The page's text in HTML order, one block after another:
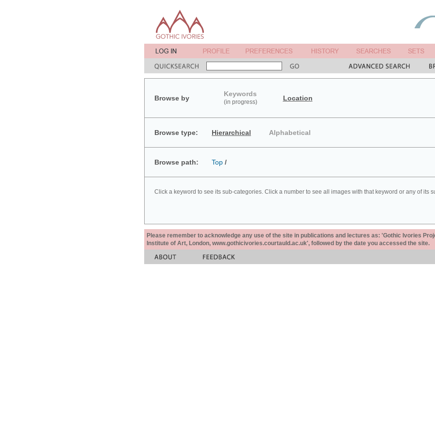
Browse by
Keywords
(in progress) Location
Browse type: Hierarchical Alphabetical
Browse path: Top /
Click a keyword to see its sub-categories. Click a number to see all images with that keyword or any of its
Please remember to acknowledge any use of the site in publications and lectures as: 'Gothic Ivories
Institute of Art, London, www.gothicivories.courtauld.ac.uk', followed by the date you accessed the site.